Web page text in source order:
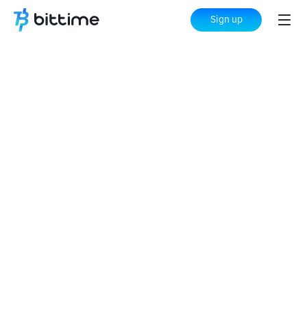
Sign up